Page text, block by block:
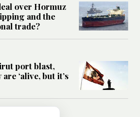
over Hormuz
and the
trade?
port blast,
‘alive, but it’s